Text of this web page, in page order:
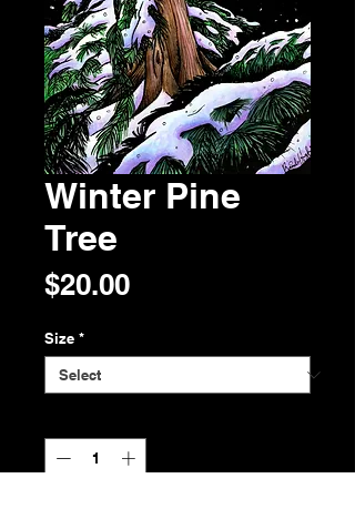
Winter Pine
Tree
$20.00Price
Size *